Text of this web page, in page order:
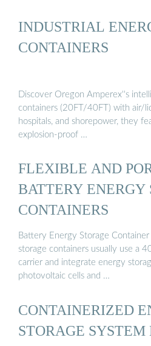
INDUSTRIAL
CONTAINERS
Discover Oregon Amperex''s
containers (20FT/40FT) with air/
hospitals, and shorepower, they
explosion-proof …
FLEXIBLE AND
BATTERY ENERGY
CONTAINERS
Battery Energy Storage
storage containers usually use a
carrier and integrate energy
photovoltaic cells and …
CONTAINERIZED
STORAGE